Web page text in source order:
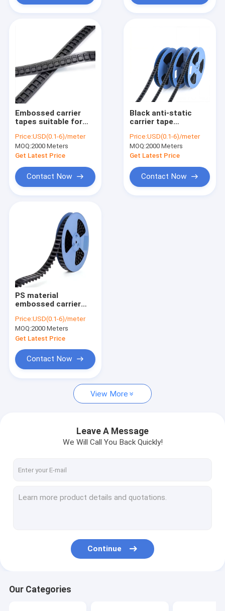
ESD Stool Chair
Anti Static Accessories
new
SMT
ESD Fabric
Embossed carrier
tapes suitable for
such as IC modules,
connectors, LEDs,
resistors and
Price:USD(0.1-6)/meter
MOQ:2000 Meters
Get Latest Price
Contact Now
Black anti-static
carrier tape
transparent ESD
tape, made of
PC/PS/PET materials
Price:USD(0.1-6)/meter
MOQ:2000 Meters
Get Latest Price
Contact Now
PS material
embossed carrier
dedicated for
packaging of IC
modules and
components.
Price:USD(0.1-6)/meter
MOQ:2000 Meters
Get Latest Price
Contact Now
View More
Leave A Message
We Will Call You Back Quickly!
Continue
Our Categories